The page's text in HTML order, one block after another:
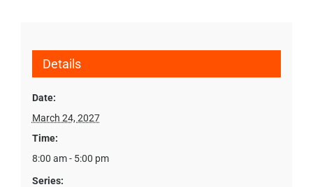
Details
Date:
March 24, 2027
Time:
8:00 am - 5:00 pm
Series: